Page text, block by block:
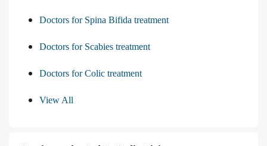
Doctors for Spina Bifida treatment
Doctors for Scabies treatment
Doctors for Colic treatment
View All